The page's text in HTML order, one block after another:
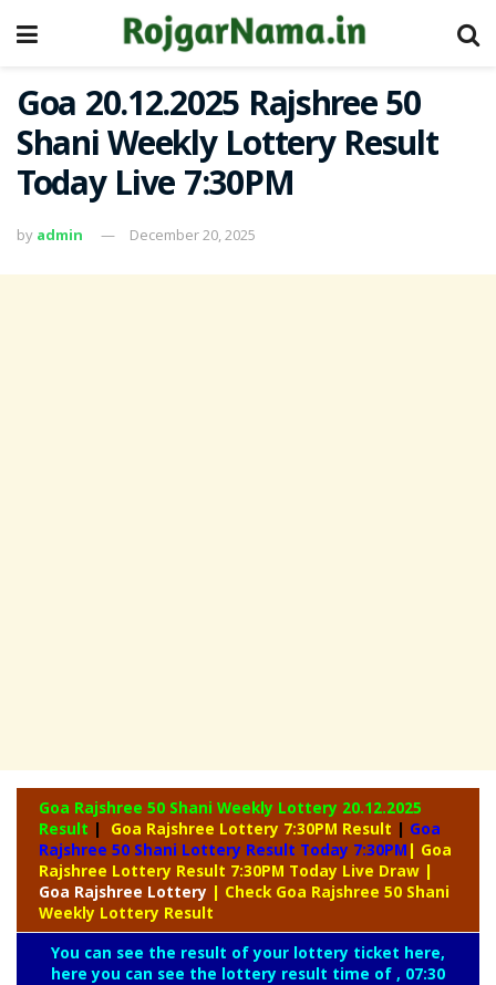
Goa 20.12.2025 Rajshree 50
Shani Weekly Lottery Result
Today Live 7:30PM
by admin December 20, 2025
Goa Rajshree 50 Shani Weekly Lottery 20.12.2025
Result | Goa Rajshree Lottery 7:30PM Result | Goa
Rajshree 50 Shani Lottery Result Today 7:30PM | Goa
Rajshree Lottery Result 7:30PM Today Live Draw |
Goa Rajshree Lottery | Check Goa Rajshree 50 Shani
Weekly Lottery Result
You can see the result of your lottery ticket here,
here you can see the lottery result time of , 07:30